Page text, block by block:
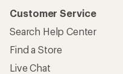
Customer Service
Search Help Center
Find a Store
Live Chat